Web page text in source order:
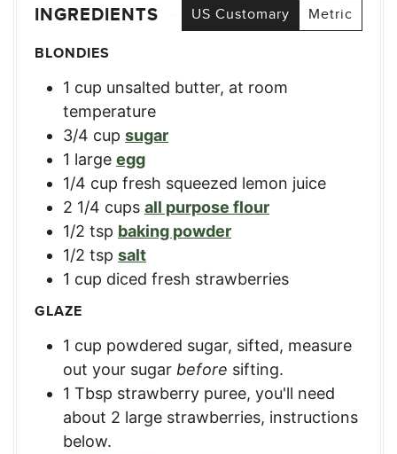
INGREDIENTS US Customary
Metric
BLONDIES
1 cup unsalted butter, at room
temperature
3/4 cup sugar
1 large egg
1/4 cup fresh squeezed lemon juice
2 1/4 cups all purpose flour
1/2 tsp baking powder
1/2 tsp salt
1 cup diced fresh strawberries
GLAZE
1 cup powdered sugar, sifted, measure
out your sugar before sifting.
1 Tbsp strawberry puree, you'll need
about 2 large strawberries, instructions
below.